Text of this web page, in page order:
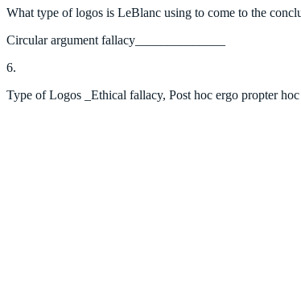
What type of logos is LeBlanc using to come to the
Circular argument fallacy______________
6.
Type of Logos _Ethical fallacy, Post hoc ergo propter hoc